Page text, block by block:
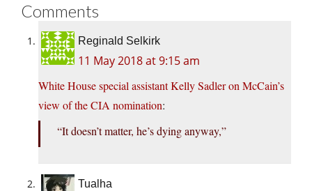
Comments
Reginald Selkirk
11 May 2018 at 9:15 am
White House special assistant Kelly Sadler on McCain’s
view of the CIA nomination:
“It doesn’t matter, he’s dying anyway,”
Tualha